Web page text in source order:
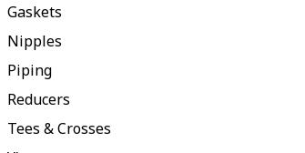
Gaskets
Nipples
Piping
Reducers
Tees & Crosses